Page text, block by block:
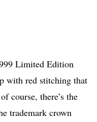
Limited Edition
with red stitching that
course, there’s the
trademark crown